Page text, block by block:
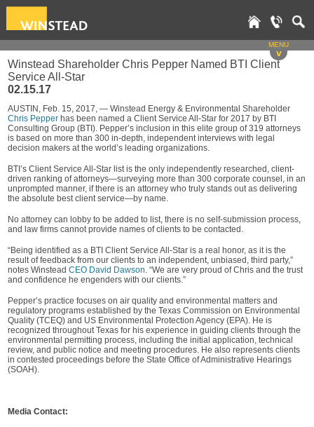
MENU
v
Winstead Shareholder Chris Pepper Named BTI Client
Service All-Star
02.15.17
AUSTIN, Feb. 15, 2017, — Winstead Energy & Environmental Shareholder
Chris Pepper has been named a Client Service All-Star for 2017 by BTI
Consulting Group (BTI). Pepper’s inclusion in this elite group of 319 attorneys
is based on more than 300 in-depth, independent interviews with legal
decision makers at the world’s leading organizations.
BTI’s Client Service All-Star list is the only independently researched, client-
driven ranking of attorneys—surveying more than 300 corporate counsel, in an
unprompted manner, if there is an attorney who truly stands out as delivering
the absolute best client service—by name.
No attorney can lobby to be added to list, there is no self-submission process,
and law firms cannot provide names of clients to be contacted.
“Being identified as a BTI Client Service All-Star is a real honor, as it is the
result of feedback from our clients to an independent, unbiased, third party,”
notes Winstead CEO David Dawson. “We are very proud of Chris and the trust
and confidence he engenders with our clients.”
Pepper’s practice focuses on air quality and environmental matters and
regulatory programs established by the Texas Commission on Environmental
Quality (TCEQ) and US Environmental Protection Agency (EPA). He is
recognized throughout Texas for his experience in guiding clients through the
environmental permitting process, including the initial application, technical
review, and public notice and meeting procedures. He also represents clients
in contested proceedings before the State Office of Administrative Hearings
(SOAH).
Media Contact: